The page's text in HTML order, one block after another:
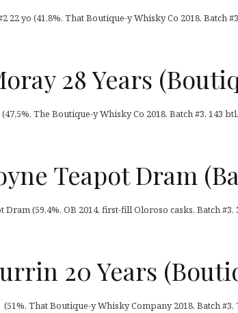
22 yo (41,8%, That Boutique-y Whisky Co 2018, Batch
28 Years
The Boutique-y Whisky Co 2018, Batch #3, 143
Teapot Dram
Dram (59,4%, OB 2014, first-fill Oloroso casks, Batch #3,
20 Years
That Boutique-y Whisky Company 2018, Batch #3,